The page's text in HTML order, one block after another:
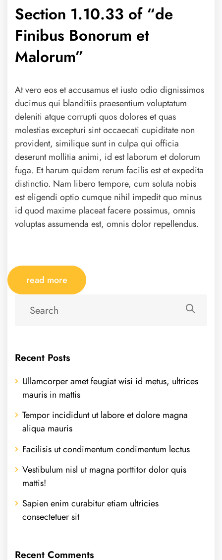
Section 1.10.33 of “de
Finibus Bonorum et
Malorum”
At vero eos et accusamus et iusto odio dignissimos
ducimus qui blanditiis praesentium voluptatum
deleniti atque corrupti quos dolores et quas
molestias excepturi sint occaecati cupiditate non
provident, similique sunt in culpa qui officia
deserunt mollitia animi, id est laborum et dolorum
fuga. Et harum quidem rerum facilis est et expedita
distinctio. Nam libero tempore, cum soluta nobis
est eligendi optio cumque nihil impedit quo minus
id quod maxime placeat facere possimus, omnis
voluptas assumenda est, omnis dolor repellendus.
read more
Recent Posts
Ullamcorper amet feugiat wisi id metus, ultrices
mauris in mattis
Tempor incididunt ut labore et dolore magna
aliqua mauris
Facilisis ut condimentum condimentum lectus
Vestibulum nisl ut magna porttitor dolor quis
mattis!
Sapien enim curabitur etiam ultricies
consectetuer sit
Recent Comments